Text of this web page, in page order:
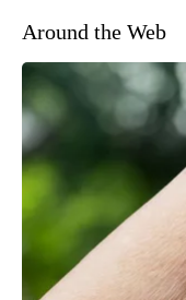
Around the Web